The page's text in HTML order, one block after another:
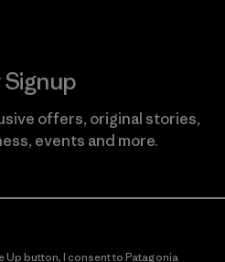
offers, original stories,
events and more.
Up button, I consent to Patagonia